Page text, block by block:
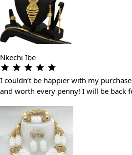
Nkechi Ibe
I couldn’t be happier with my
and worth every penny! I will be back